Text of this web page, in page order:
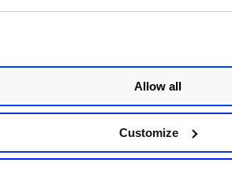
Allow all
Customize